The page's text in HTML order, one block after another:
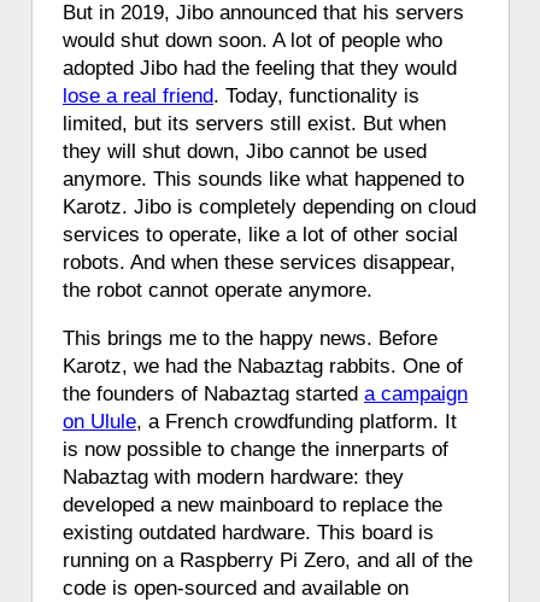
But in 2019, Jibo announced that his servers
would shut down soon. A lot of people who
adopted Jibo had the feeling that they would
lose a real friend. Today, functionality is
limited, but its servers still exist. But when
they will shut down, Jibo cannot be used
anymore. This sounds like what happened to
Karotz. Jibo is completely depending on cloud
services to operate, like a lot of other social
robots. And when these services disappear,
the robot cannot operate anymore.
This brings me to the happy news. Before
Karotz, we had the Nabaztag rabbits. One of
the founders of Nabaztag started a campaign
on Ulule, a French crowdfunding platform. It
is now possible to change the innerparts of
Nabaztag with modern hardware: they
developed a new mainboard to replace the
existing outdated hardware. This board is
running on a Raspberry Pi Zero, and all of the
code is open-sourced and available on